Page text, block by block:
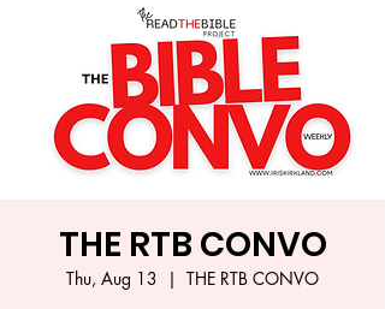
THE RTB CONVO
Thu, Aug 13
  |
THE RTB CONVO